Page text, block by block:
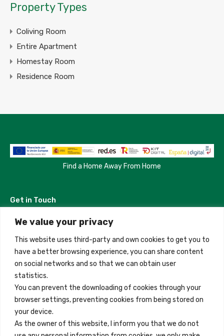
We value your privacy
This website uses third-party and own cookies to get you to
have a better browsing experience, you can share content
on social networks and so that we can obtain user
statistics.
You can prevent the downloading of cookies through your
browser settings, preventing cookies from being stored on
your device.
As the owner of this website, I inform you that we do not
Property Types
Coliving Room
Entire Apartment
Homestay Room
Residence Room
Find a Home Away From Home
Get in Touch
Madrid, Spain
+34 684 39 31 82
info@innfamily.com
Quick Links
Contact